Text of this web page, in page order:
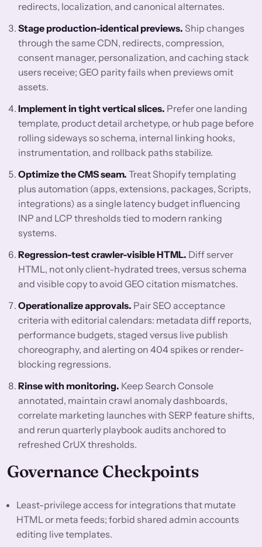
redirects, localization, and canonical alternates.
Stage production-identical previews. Ship changes
through the same CDN, redirects, compression,
consent manager, personalization, and caching stack
users receive; GEO parity fails when previews omit
assets.
Implement in tight vertical slices. Prefer one landing
template, product detail archetype, or hub page before
rolling sideways so schema, internal linking hooks,
instrumentation, and rollback paths stabilize.
Optimize the CMS seam. Treat Shopify templating
plus automation (apps, extensions, packages, Scripts,
integrations) as a single latency budget influencing
INP and LCP thresholds tied to modern ranking
systems.
Regression-test crawler-visible HTML. Diff server
HTML, not only client-hydrated trees, versus schema
and visible copy to avoid GEO citation mismatches.
Operationalize approvals. Pair SEO acceptance
criteria with editorial calendars: metadata diff reports,
performance budgets, staged versus live publish
choreography, and alerting on 404 spikes or render-
blocking regressions.
Rinse with monitoring. Keep Search Console
annotated, maintain crawl anomaly dashboards,
correlate marketing launches with SERP feature shifts,
and rerun quarterly playbook audits anchored to
refreshed CrUX thresholds.
Governance Checkpoints
Least-privilege access for integrations that mutate
HTML or meta feeds; forbid shared admin accounts
editing live templates.